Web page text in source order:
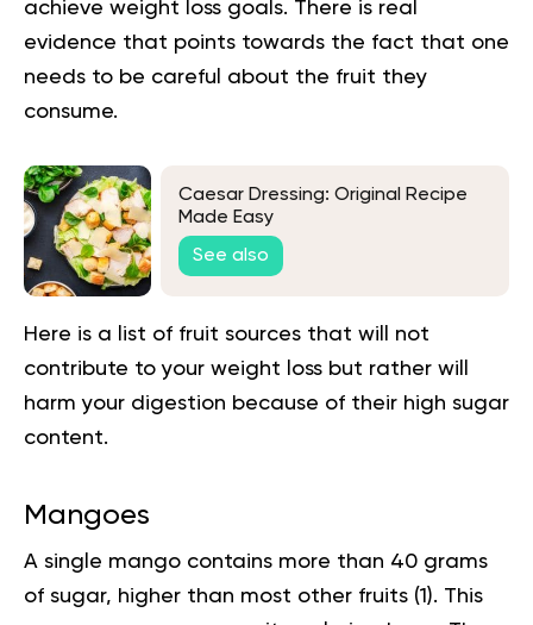
achieve weight loss goals. There is real
evidence that points towards the fact that one
needs to be careful about the fruit they
consume.
Caesar Dressing: Original Recipe
Made Easy
See also
Here is a list of fruit sources that will not
contribute to your weight loss but rather will
harm your digestion because of their high sugar
content.
Mangoes
A single mango contains more than 40 grams
of sugar, higher than most other fruits (1 ). This